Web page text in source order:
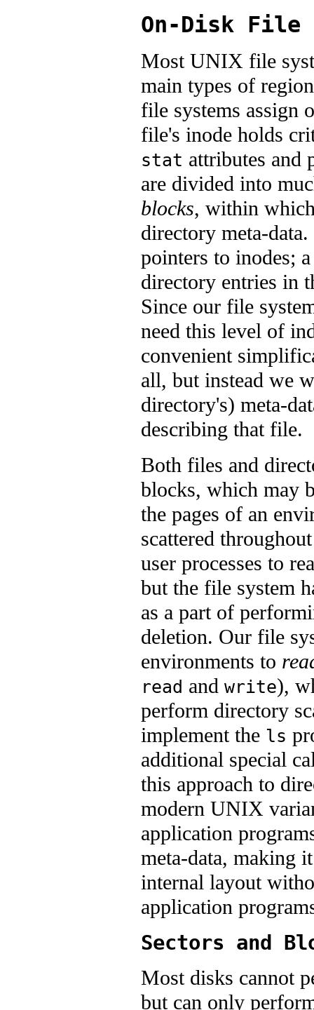
On-Disk File
Most UNIX file
main types of
file systems assign
file's inode holds
stat attributes and
are divided into
blocks, within
directory meta-
pointers to inodes;
directory entries in
Since our file
need this level of
convenient
all, but instead we
directory's) meta-
describing that file.
Both files and
blocks, which may
the pages of an
scattered
user processes to
but the file system
as a part of
deletion. Our file
environments to
read and write),
perform directory
implement the ls
additional special
this approach to
modern UNIX
application
meta-data, making
internal layout
application
Sectors and
Most disks cannot
but can only